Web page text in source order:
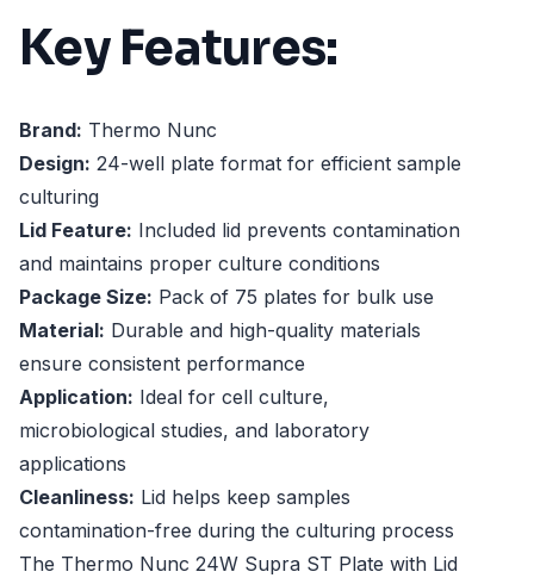
Key Features:
Brand: Thermo Nunc
Design: 24-well plate format for efficient sample
culturing
Lid Feature: Included lid prevents contamination
and maintains proper culture conditions
Package Size: Pack of 75 plates for bulk use
Material: Durable and high-quality materials
ensure consistent performance
Application: Ideal for cell culture,
microbiological studies, and laboratory
applications
Cleanliness: Lid helps keep samples
contamination-free during the culturing process
The Thermo Nunc 24W Supra ST Plate with Lid